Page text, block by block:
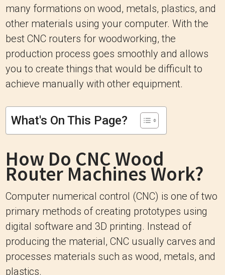
many formations on wood, metals, plastics, and
other materials using your computer. With the
best CNC routers for woodworking, the
production process goes smoothly and allows
you to create things that would be difficult to
achieve manually with other equipment.
What's On This Page?
How Do CNC Wood
Router Machines Work?
Computer numerical control (CNC) is one of two
primary methods of creating prototypes using
digital software and 3D printing. Instead of
producing the material, CNC usually carves and
processes materials such as wood, metals, and
plastics.